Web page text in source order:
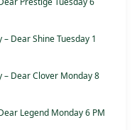
Dear Shine Tuesday 1
Dear Clover Monday 8
Legend Monday 6 PM